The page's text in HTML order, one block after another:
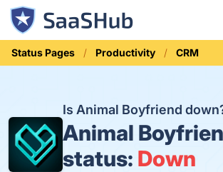
Status Pages Productivity CRM
Is Animal Boyfriend
Animal
status: Down